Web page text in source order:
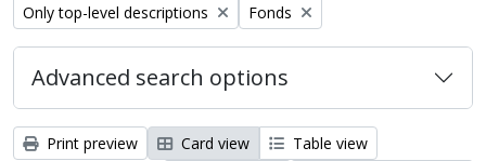
Remove filter:
Only top-level descriptions Remove filter:
Fonds
Advanced search options
Print preview Card view
Table view